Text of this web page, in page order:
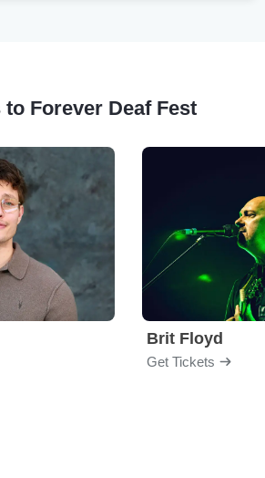
Forever Deaf Fest
Brit Floyd
Get Tickets